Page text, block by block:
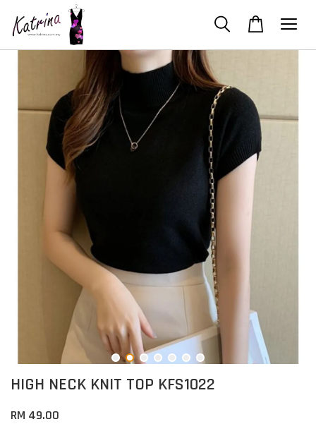
HIGH NECK KNIT TOP KFS1022
RM 49.00